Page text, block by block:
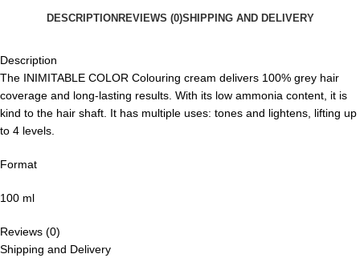
DESCRIPTION REVIEWS (0)SHIPPING AND DELIVERY
Description
The INIMITABLE COLOR Colouring cream delivers 100% grey hair
coverage and long-lasting results. With its low ammonia content, it is
kind to the hair shaft. It has multiple uses: tones and lightens, lifting up
to 4 levels.
Format
100 ml
Reviews (0)
Shipping and Delivery